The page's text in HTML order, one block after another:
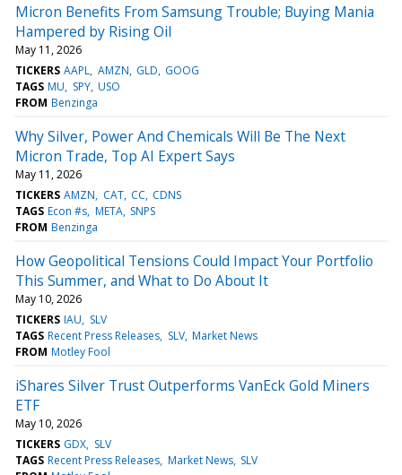
Micron Benefits From Samsung Trouble; Buying Mania
Hampered by Rising Oil
May 11, 2026
TICKERS AAPL AMZN GLD GOOG
TAGS MU SPY USO
FROM Benzinga
Why Silver, Power And Chemicals Will Be The Next
Micron Trade, Top AI Expert Says
May 11, 2026
TICKERS AMZN CAT CC CDNS
TAGS Econ #s META SNPS
FROM Benzinga
How Geopolitical Tensions Could Impact Your Portfolio
This Summer, and What to Do About It
May 10, 2026
TICKERS IAU
SLV
TAGS Recent Press Releases SLV Market News
FROM Motley Fool
iShares Silver Trust Outperforms VanEck Gold Miners
ETF
May 10, 2026
TICKERS GDX SLV
TAGS Recent Press Releases Market News SLV